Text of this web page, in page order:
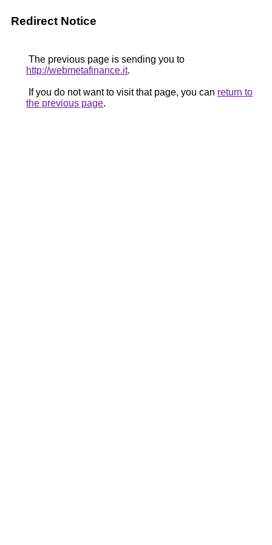
Redirect Notice
The previous page is sending you to
http://webmetafinance.it.
If you do not want to visit that page, you can return to
the previous page.